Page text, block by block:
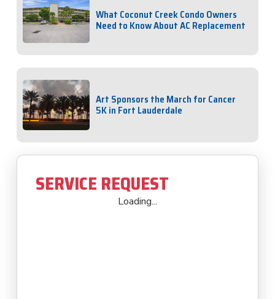
What Coconut Creek Condo Owners
Need to Know About AC Replacement
Art Sponsors the March for Cancer
5K in Fort Lauderdale
SERVICE REQUEST